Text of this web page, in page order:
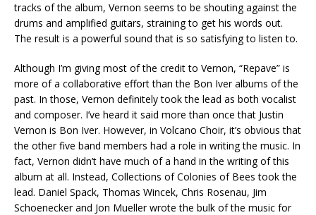
tracks of the album, Vernon seems to be shouting against the
drums and amplified guitars, straining to get his words out.
The result is a powerful sound that is so satisfying to listen to.
Although I’m giving most of the credit to Vernon, “Repave” is
more of a collaborative effort than the Bon Iver albums of the
past. In those, Vernon definitely took the lead as both vocalist
and composer. I’ve heard it said more than once that Justin
Vernon is Bon Iver. However, in Volcano Choir, it’s obvious that
the other five band members had a role in writing the music. In
fact, Vernon didn’t have much of a hand in the writing of this
album at all. Instead, Collections of Colonies of Bees took the
lead. Daniel Spack, Thomas Wincek, Chris Rosenau, Jim
Schoenecker and Jon Mueller wrote the bulk of the music for